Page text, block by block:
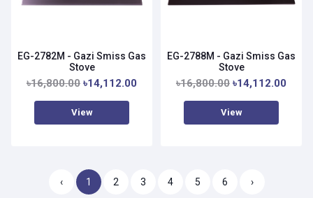
EG-2782M - Gazi Smiss Gas
Stove
৳16,800.00 ৳14,112.00
View
EG-2788M - Gazi Smiss Gas
Stove
৳16,800.00 ৳14,112.00
View
‹ 1 2 3 4 5 6 ›